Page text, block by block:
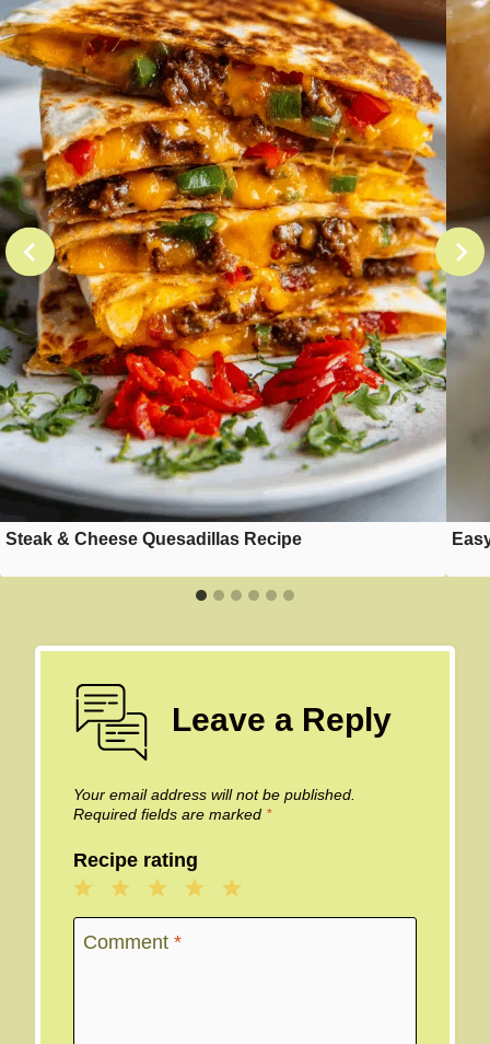
Steak & Cheese Quesadillas Recipe
Leave a Reply
Your email address will not be published.
Required fields are marked *
Recipe rating
5
4
3
Stars
2
Stars
1
Star
Comment *